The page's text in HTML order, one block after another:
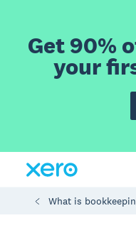
Get 90%
your
What is